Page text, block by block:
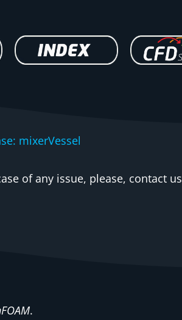
mixerVessel
of any issue, please, contact us
.